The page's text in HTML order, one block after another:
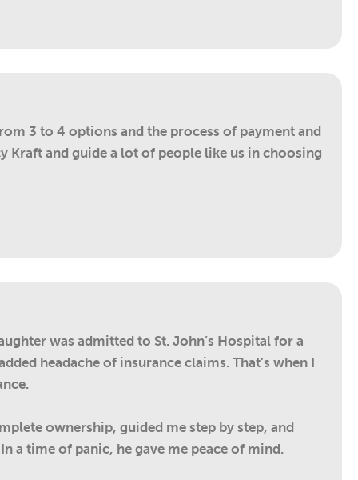
3 to 4 options and the process of payment and
Kraft and guide a lot of people like us in choosing
was admitted to St. John’s Hospital for a
headache of insurance claims. That’s when I
ownership, guided me step by step, and
a time of panic, he gave me peace of mind.